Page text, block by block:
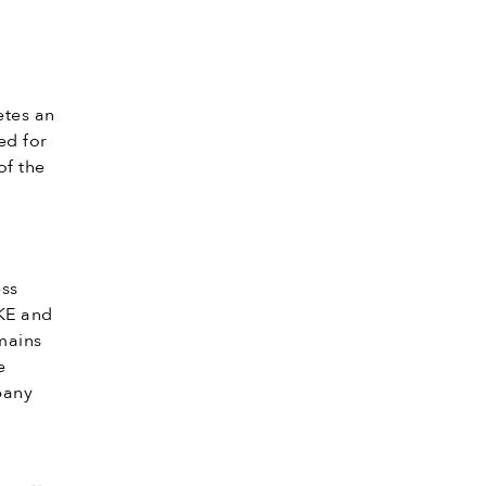
an
for
the
and